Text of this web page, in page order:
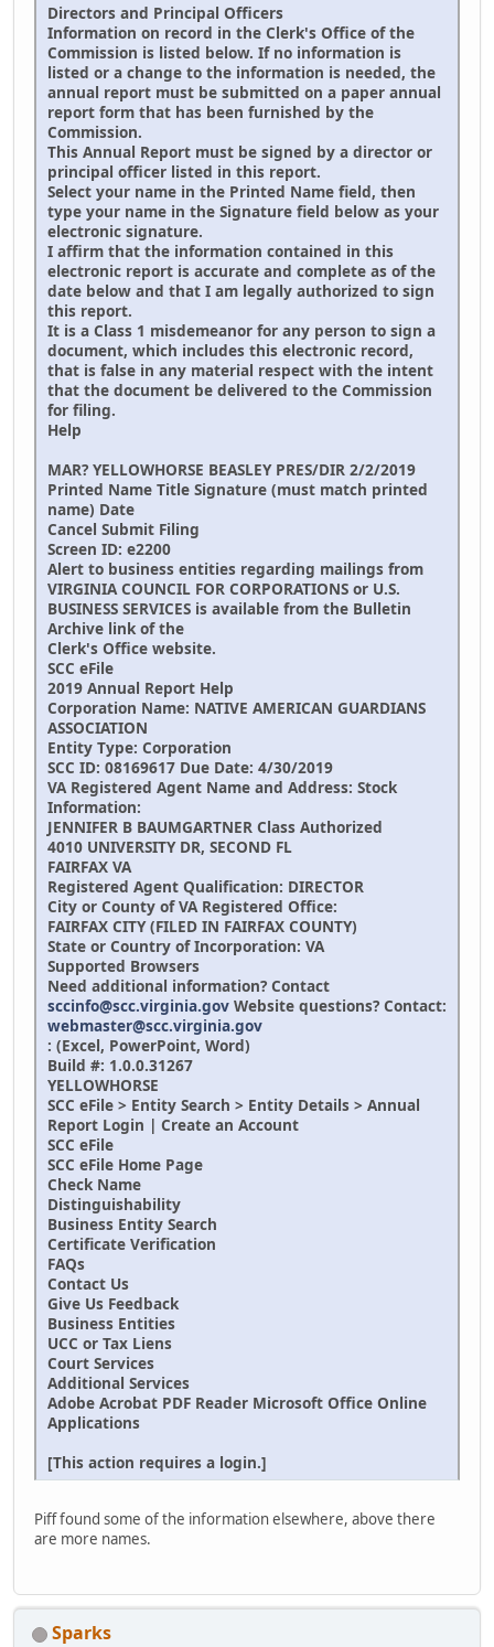
Directors and Principal Officers
Information on record in the Clerk's Office of the
Commission is listed below. If no information is
listed or a change to the information is needed, the
annual report must be submitted on a paper annual
report form that has been furnished by the
Commission.
This Annual Report must be signed by a director or
principal officer listed in this report.
Select your name in the Printed Name field, then
type your name in the Signature field below as your
electronic signature.
I affirm that the information contained in this
electronic report is accurate and complete as of the
date below and that I am legally authorized to sign
this report.
It is a Class 1 misdemeanor for any person to sign a
document, which includes this electronic record,
that is false in any material respect with the intent
that the document be delivered to the Commission
for filing.
Help
MAR? YELLOWHORSE BEASLEY PRES/DIR 2/2/2019
Printed Name Title Signature (must match printed
name) Date
Cancel Submit Filing
Screen ID: e2200
Alert to business entities regarding mailings from
VIRGINIA COUNCIL FOR CORPORATIONS or U.S.
BUSINESS SERVICES is available from the Bulletin
Archive link of the
Clerk's Office website.
SCC eFile
2019 Annual Report Help
Corporation Name: NATIVE AMERICAN GUARDIANS
ASSOCIATION
Entity Type: Corporation
SCC ID: 08169617 Due Date: 4/30/2019
VA Registered Agent Name and Address: Stock
Information:
JENNIFER B BAUMGARTNER Class Authorized
4010 UNIVERSITY DR, SECOND FL
FAIRFAX VA
Registered Agent Qualification: DIRECTOR
City or County of VA Registered Office:
FAIRFAX CITY (FILED IN FAIRFAX COUNTY)
State or Country of Incorporation: VA
Supported Browsers
Need additional information? Contact
sccinfo@scc.virginia.gov Website questions? Contact:
webmaster@scc.virginia.gov
: (Excel, PowerPoint, Word)
Build #: 1.0.0.31267
YELLOWHORSE
SCC eFile > Entity Search > Entity Details > Annual
Report Login | Create an Account
SCC eFile
SCC eFile Home Page
Check Name
Distinguishability
Business Entity Search
Certificate Verification
FAQs
Contact Us
Give Us Feedback
Business Entities
UCC or Tax Liens
Court Services
Additional Services
Adobe Acrobat PDF Reader Microsoft Office Online
Applications
[This action requires a login.]
Piff found some of the information elsewhere, above there
are more names.
Sparks